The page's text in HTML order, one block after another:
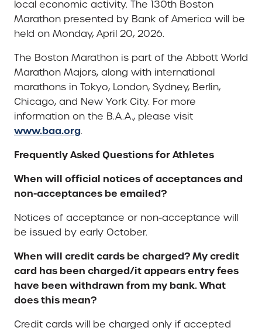
local economic activity. The 130th Boston
Marathon presented by Bank of America will be
held on Monday, April 20, 2026.
The Boston Marathon is part of the Abbott World
Marathon Majors, along with international
marathons in Tokyo, London, Sydney, Berlin,
Chicago, and New York City. For more
information on the B.A.A., please visit
www.baa.org.
Frequently Asked Questions for Athletes
When will official notices of acceptances and
non-acceptances be emailed?
Notices of acceptance or non-acceptance will
be issued by early October.
When will credit cards be charged? My credit
card has been charged/it appears entry fees
have been withdrawn from my bank. What
does this mean?
Credit cards will be charged only if accepted